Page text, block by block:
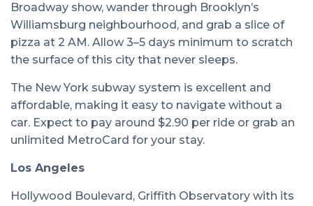
Broadway show, wander through Brooklyn’s
Williamsburg neighbourhood, and grab a slice of
pizza at 2 AM. Allow 3–5 days minimum to scratch
the surface of this city that never sleeps.
The New York subway system is excellent and
affordable, making it easy to navigate without a
car. Expect to pay around $2.90 per ride or grab an
unlimited MetroCard for your stay.
Los Angeles
Hollywood Boulevard, Griffith Observatory with its